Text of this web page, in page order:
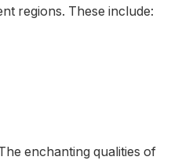
regions. These include:
enchanting qualities of